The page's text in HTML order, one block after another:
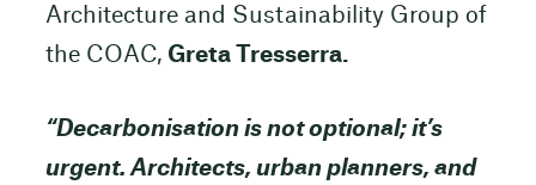
Architecture and Sustainability Group of
the COAC, Greta Tresserra.
“Decarbonisation is not optional; it’s
urgent. Architects, urban planners, and